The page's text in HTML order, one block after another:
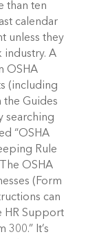
than ten
calendar
unless they
industry. A
OSHA
(including
the Guides
searching
“OSHA
Rule
OSHA
(Form
can
HR Support
It’s